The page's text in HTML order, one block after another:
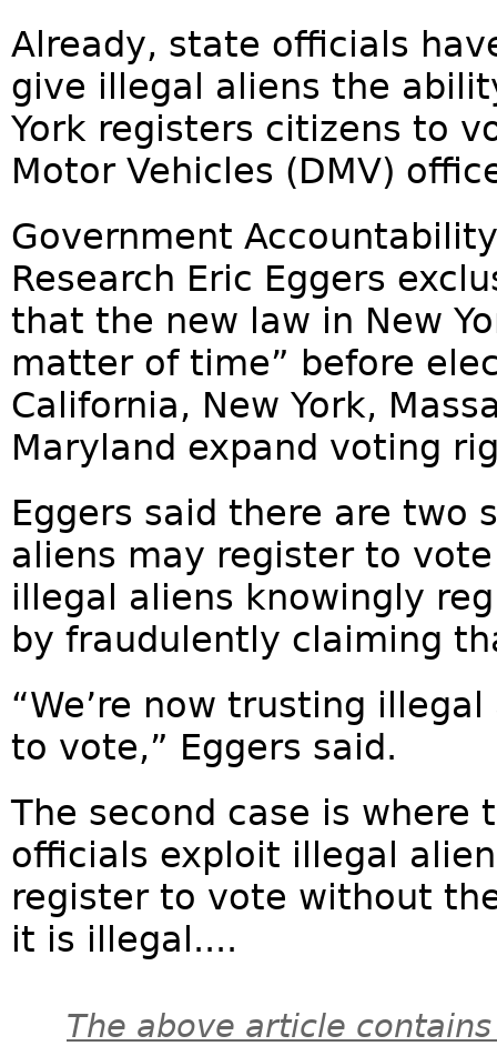
Already, state officials
give illegal aliens the
York registers citizens to
Motor Vehicles (DMV)
Government
Research Eric Eggers
that the new law in New
matter of time” before
California, New York,
Maryland expand voting
Eggers said there are two
aliens may register to
illegal aliens knowingly
by fraudulently claiming
“We’re now trusting
to vote,” Eggers said.
The second case is where
officials exploit illegal
register to vote without
it is illegal....
The above article